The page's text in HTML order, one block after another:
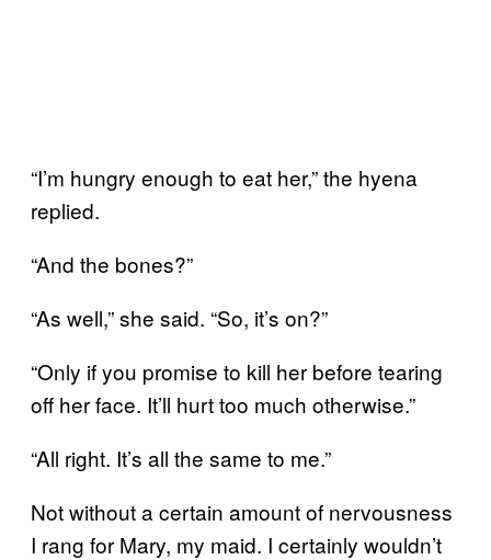
“I’m hungry enough to eat her,” the hyena
replied.
“And the bones?”
“As well,” she said. “So, it’s on?”
“Only if you promise to kill her before tearing
off her face. It’ll hurt too much otherwise.”
“All right. It’s all the same to me.”
Not without a certain amount of nervousness
I rang for Mary, my maid. I certainly wouldn’t